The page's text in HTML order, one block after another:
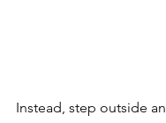
Instead, step outside